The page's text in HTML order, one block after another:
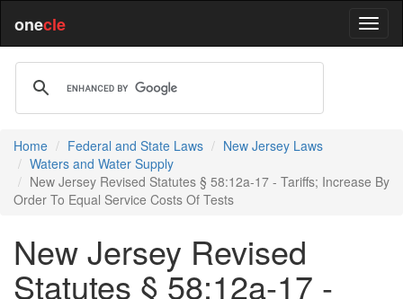
onecle
Home Federal and State Laws
New Jersey Laws
Waters and Water Supply
New Jersey Revised Statutes § 58:12a-17 - Tariffs; Increase By
Order To Equal Service Costs Of Tests
New Jersey Revised
Statutes § 58:12a-17 -